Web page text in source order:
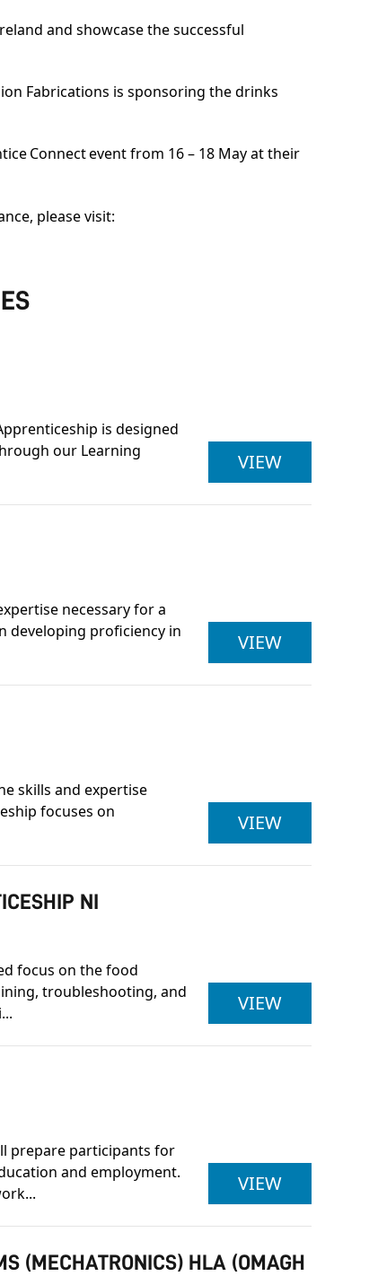
and showcase the successful
Fabrications is sponsoring the drinks
Connect event from 16 – 18 May at their
please visit:
is designed
our Learning
VIEWLEAN
necessary for a
developing proficiency in
VIEWLEVEL 3
skills and expertise
focuses on
VIEWLEVEL 3
NI
focus on the food
troubleshooting, and
VIEWLEVEL 3
prepare participants for
and employment.
VIEWETCAL
(MECHATRONICS) HLA (OMAGH